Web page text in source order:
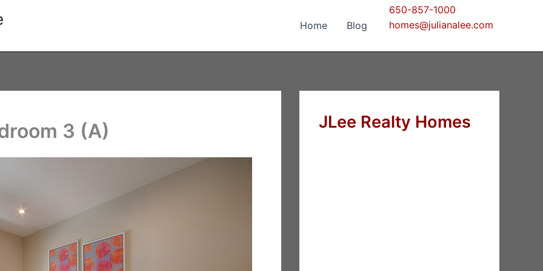
Home Blog
650-857-1000
homes@julianalee.com
3 (A) JLee Realty Homes